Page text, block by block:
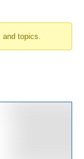
topics.